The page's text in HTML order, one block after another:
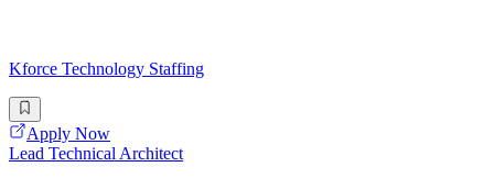
Kforce Technology Staffing
Apply Now
Lead Technical Architect